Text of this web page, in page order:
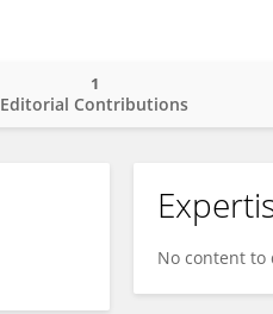
Editorial Contributions
1
No content to